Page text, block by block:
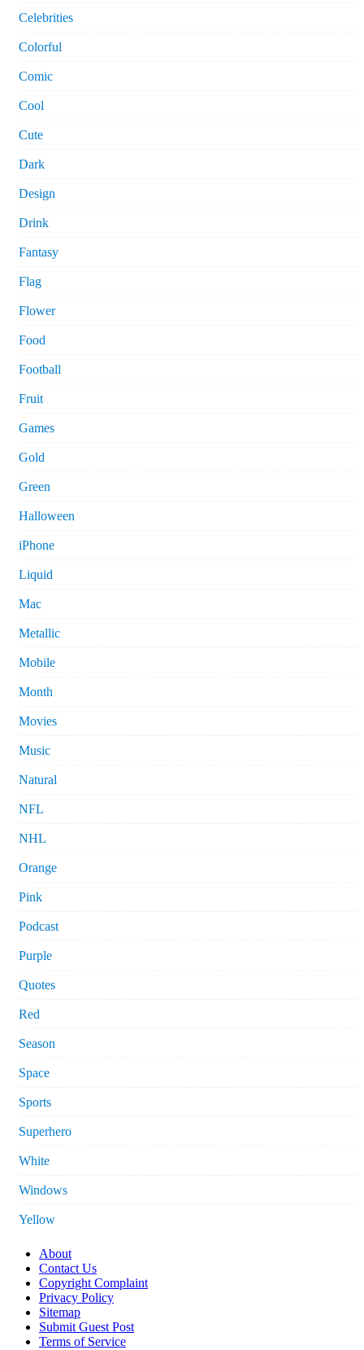
Celebrities
Colorful
Comic
Cool
Cute
Dark
Design
Drink
Fantasy
Flag
Flower
Food
Football
Fruit
Games
Gold
Green
Halloween
iPhone
Liquid
Mac
Metallic
Mobile
Month
Movies
Music
Natural
NFL
NHL
Orange
Pink
Podcast
Purple
Quotes
Red
Season
Space
Sports
Superhero
White
Windows
Yellow
About
Contact Us
Copyright Complaint
Privacy Policy
Sitemap
Submit Guest Post
Terms of Service